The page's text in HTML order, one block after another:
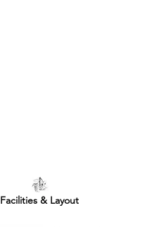
Facilities & Layout